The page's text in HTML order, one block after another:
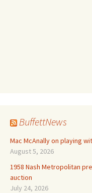
BuffettNews
Mac McAnally on playing
August 5, 2026
1958 Nash Metropolitan
auction
July 24, 2026